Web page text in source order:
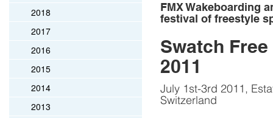
2018
2017
2016
2015
2014
2013
FMX Wakeboarding
festival of freestyle
Swatch
2011
July 1st-3rd 2011,
Switzerland